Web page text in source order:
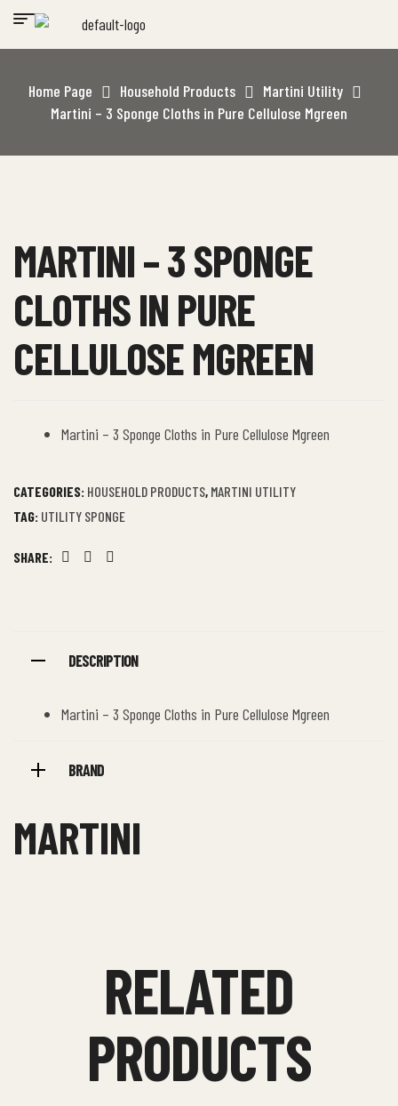
Home Page Household Products
Martini Utility
Martini – 3 Sponge Cloths in Pure Cellulose Mgreen
MARTINI – 3 SPONGE
CLOTHS IN PURE
CELLULOSE MGREEN
Martini – 3 Sponge Cloths in Pure Cellulose Mgreen
CATEGORIES: HOUSEHOLD PRODUCTS, MARTINI UTILITY
TAG: UTILITY SPONGE
SHARE:
DESCRIPTION
Martini – 3 Sponge Cloths in Pure Cellulose Mgreen
BRAND
MARTINI
RELATED
PRODUCTS